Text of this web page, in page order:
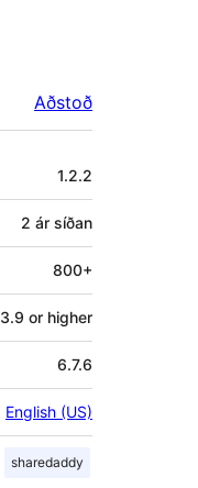
Aðstoð
1.2.2
2 ár síðan
800+
3.9 or higher
6.7.6
English (US)
sharedaddy